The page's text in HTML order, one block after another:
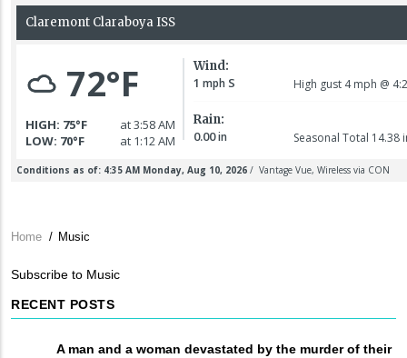
Breadcrumb
Home / Music
Subscribe to Music
RECENT POSTS
A man and a woman devastated by the murder of their